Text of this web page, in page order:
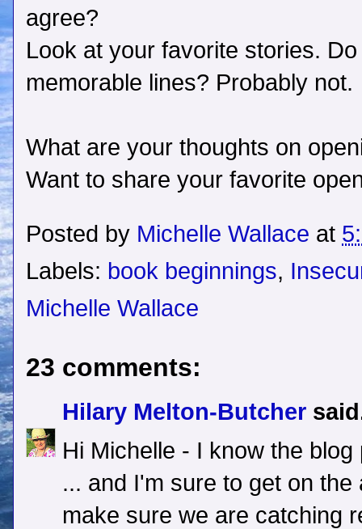
agree?
Look at your favorite stories.
memorable lines? Probably not.
What are your thoughts on
Want to share your favorite
Posted by Michelle Wallace at
Labels: book beginnings,
Michelle Wallace
23 comments:
Hilary Melton-Butcher
Hi Michelle - I know the
... and I'm sure to get on
make sure we are catching